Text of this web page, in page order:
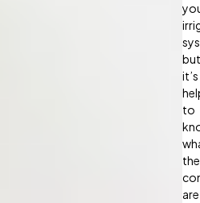
but
it’s
to
the
are